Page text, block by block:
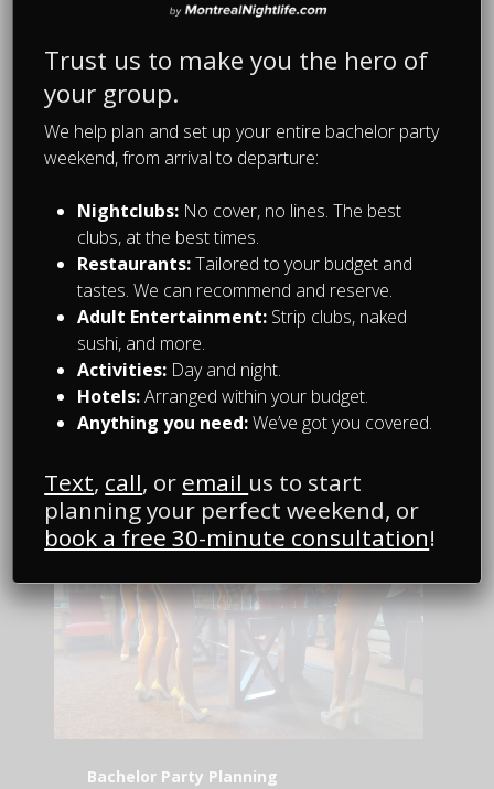
Bachelor Party Planning
Day Drinking in Montreal
During Your Bachelor
Bachelor Party Planning
Trust us to make you the hero of
your group.
We help plan and set up your entire bachelor party
weekend, from arrival to departure:
Nightclubs: No cover, no lines. The best
clubs, at the best times.
Restaurants:Tailored to your budget and
tastes. We can recommend and reserve.
Adult Entertainment: Strip clubs, naked
sushi, and more.
Activities: Day and night.
Hotels:Arranged within your budget.
Anything you need:We’ve got you covered.
Text, call, or email us to start
planning your perfect weekend, or
book a free 30-minute consultation!